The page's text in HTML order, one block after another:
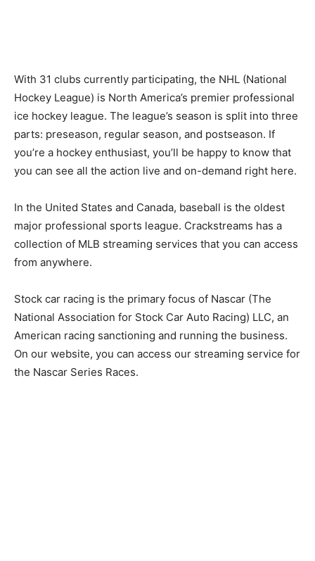
With 31 clubs currently participating, the NHL (National
Hockey League) is North America’s premier professional
ice hockey league. The league’s season is split into three
parts: preseason, regular season, and postseason. If
you’re a hockey enthusiast, you’ll be happy to know that
you can see all the action live and on-demand right here.
In the United States and Canada, baseball is the oldest
major professional sports league. Crackstreams has a
collection of MLB streaming services that you can access
from anywhere.
Stock car racing is the primary focus of Nascar (The
National Association for Stock Car Auto Racing) LLC, an
American racing sanctioning and running the business.
On our website, you can access our streaming service for
the Nascar Series Races.